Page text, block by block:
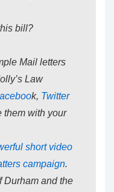
bill?
Mail letters
Law
k, Twitter
them with your
short video
campaign.
Durham and the